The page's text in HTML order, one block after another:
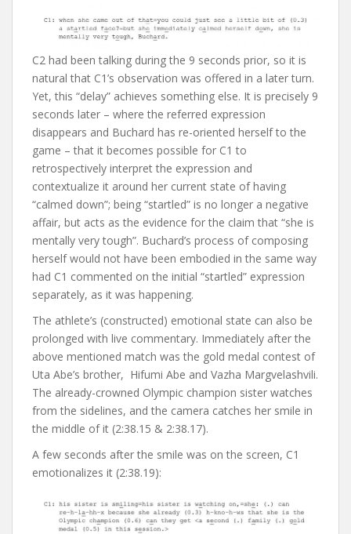
C2 had been talking during the 9 seconds prior, so it is
natural that C1’s observation was offered in a later turn.
Yet, this “delay” achieves something else. It is precisely 9
seconds later – where the referred expression
disappears and Buchard has re-oriented herself to the
game – that it becomes possible for C1 to
retrospectively interpret the expression and
contextualize it around her current state of having
“calmed down”; being “startled” is no longer a negative
affair, but acts as the evidence for the claim that “she is
mentally very tough”. Buchard’s process of composing
herself would not have been embodied in the same way
had C1 commented on the initial “startled” expression
separately, as it was happening.
The athlete’s (constructed) emotional state can also be
prolonged with live commentary. Immediately after the
above mentioned match was the gold medal contest of
Uta Abe’s brother, Hifumi Abe and Vazha Margvelashvili.
The already-crowned Olympic champion sister watches
from the sidelines, and the camera catches her smile in
the middle of it (2:38.15 & 2:38.17).
A few seconds after the smile was on the screen, C1
emotionalizes it (2:38.19):